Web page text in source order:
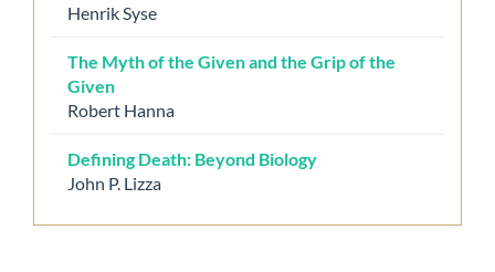
Henrik Syse
The Myth of the Given and the Grip of the
Given
Robert Hanna
Defining Death: Beyond Biology
John P. Lizza